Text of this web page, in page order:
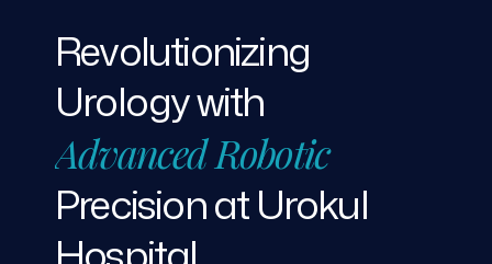
Revolutionizing
Urologywith
AdvancedRobotic
PrecisionatUrokul